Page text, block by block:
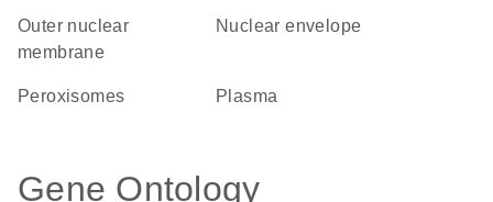
outer nuclear
membrane
nuclear envelope
peroxisomes plasma
Gene Ontology